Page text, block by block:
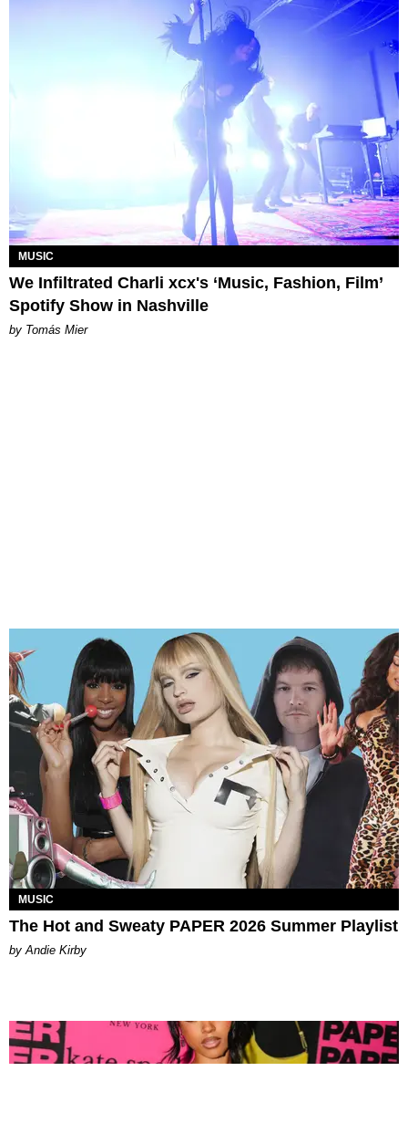
MUSIC
We Infiltrated Charli xcx's ‘Music, Fashion, Film’
Spotify Show in Nashville
by Tomás Mier
MUSIC
The Hot and Sweaty PAPER 2026 Summer Playlist
by Andie Kirby